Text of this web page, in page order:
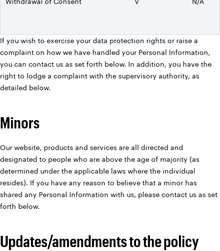
If you wish to exercise your data protection rights or raise a
complaint on how we have handled your Personal Information,
you can contact us as set forth below. In addition, you have the
right to lodge a complaint with the supervisory authority, as
detailed below.
Minors
Our website, products and services are all directed and
designated to people who are above the age of majority (as
determined under the applicable laws where the individual
resides). If you have any reason to believe that a minor has
shared any Personal Information with us, please contact us as set
forth below.
Updates/amendments to the policy